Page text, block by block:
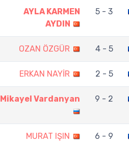
AYLA KARMEN
AYDIN
5 - 3
OZAN ÖZGÜR 4 - 5
ERKAN NAYİR 2 - 5
Mikayel Vardanyan 9 - 2
MURAT IŞIN 6 - 9